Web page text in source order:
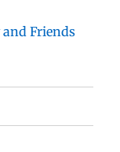
and Friends